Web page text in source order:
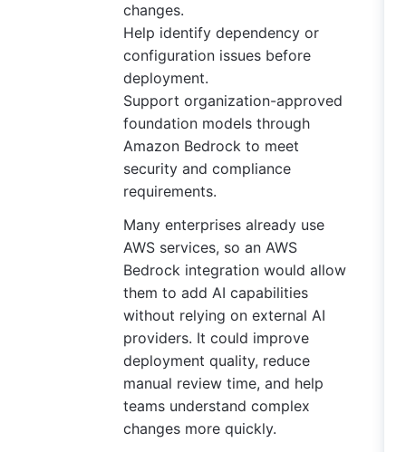
changes.
Help identify dependency or
configuration issues before
deployment.
Support organization-approved
foundation models through
Amazon Bedrock to meet
security and compliance
requirements.
Many enterprises already use
AWS services, so an AWS
Bedrock integration would allow
them to add AI capabilities
without relying on external AI
providers. It could improve
deployment quality, reduce
manual review time, and help
teams understand complex
changes more quickly.